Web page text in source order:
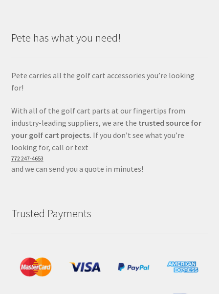
Pete has what you need!
Pete carries all the golf cart accessories you’re looking
for!
With all of the golf cart parts at our fingertips from
industry-leading suppliers, we are the trusted source for
your golf cart projects. If you don’t see what you’re
looking for, call or text
772 247-4653
and we can send you a quote in minutes!
Trusted Payments